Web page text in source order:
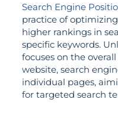
Search Engine
practice of
higher rankings in
specific keywords.
focuses on the
website, search
individual pages,
for targeted search